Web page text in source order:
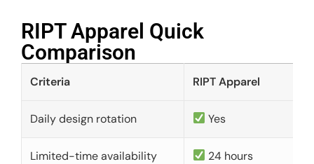
RIPT Apparel Quick
Comparison​
Criteria RIPT Apparel
Daily design rotation Yes
Limited-time availability 24 hours